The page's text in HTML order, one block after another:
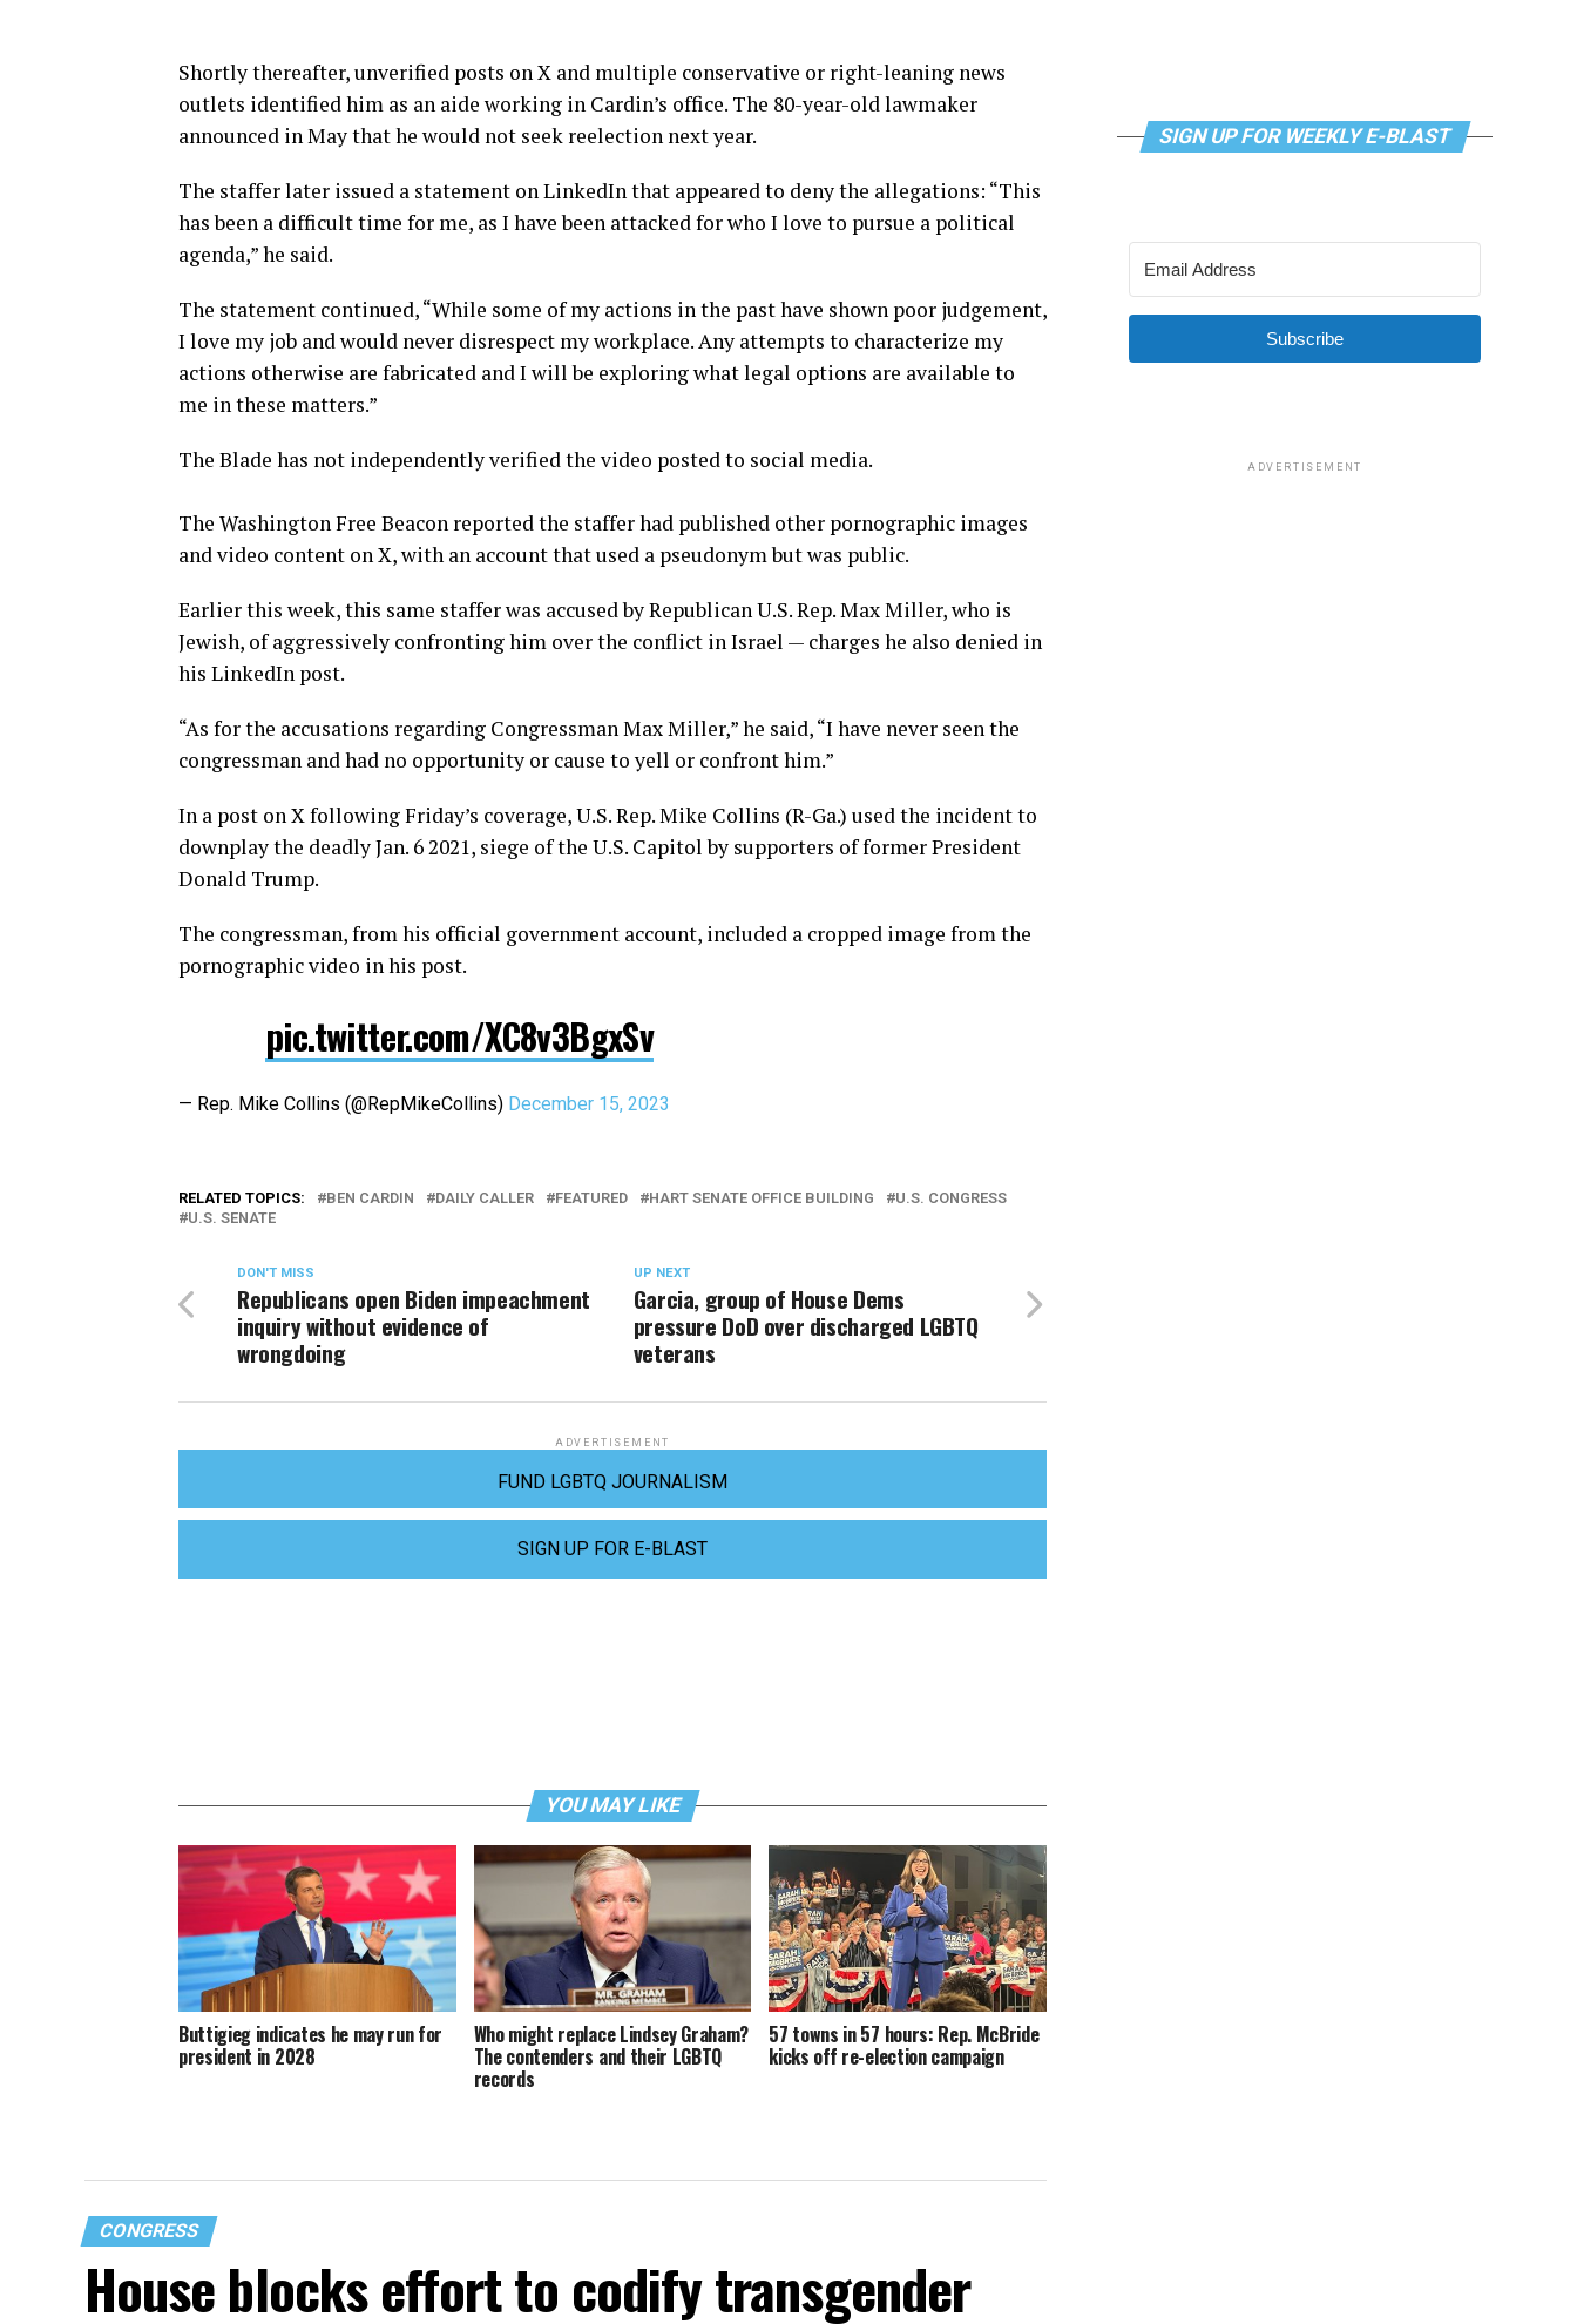
Shortly thereafter, unverified posts on X and multiple conservative or right-leaning news
outlets identified him as an aide working in Cardin’s office. The 80-year-old lawmaker
announced in May that he would not seek reelection next year.
The staffer later issued a statement on LinkedIn that appeared to deny the allegations: “This
has been a difficult time for me, as I have been attacked for who I love to pursue a political
agenda,” he said.
The statement continued, “While some of my actions in the past have shown poor judgement,
I love my job and would never disrespect my workplace. Any attempts to characterize my
actions otherwise are fabricated and I will be exploring what legal options are available to
me in these matters.”
The Blade has not independently verified the video posted to social media.
The Washington Free Beacon reported the staffer had published other pornographic images
and video content on X, with an account that used a pseudonym but was public.
Earlier this week, this same staffer was accused by Republican U.S. Rep. Max Miller, who is
Jewish, of aggressively confronting him over the conflict in Israel — charges he also denied in
his LinkedIn post.
“As for the accusations regarding Congressman Max Miller,” he said, “I have never seen the
congressman and had no opportunity or cause to yell or confront him.”
In a post on X following Friday’s coverage, U.S. Rep. Mike Collins (R-Ga.) used the incident to
downplay the deadly Jan. 6 2021, siege of the U.S. Capitol by supporters of former President
Donald Trump.
The congressman, from his official government account, included a cropped image from the
pornographic video in his post.
pic.twitter.com/XC8v3BgxSv
— Rep. Mike Collins (@RepMikeCollins) December 15, 2023
RELATED TOPICS: BEN CARDIN DAILY CALLER FEATURED HART SENATE OFFICE BUILDING
U.S. CONGRESS
U.S. SENATE
UP NEXT
Garcia, group of House Dems
pressure DoD over discharged LGBTQ
veterans
DON'T MISS
Republicans open Biden impeachment
inquiry without evidence of
wrongdoing
ADVERTISEMENT
FUND LGBTQ JOURNALISM
SIGN UP FOR E-BLAST
YOU MAY LIKE
Buttigieg indicates he may run for
president in 2028
Who might replace Lindsey Graham?
The contenders and their LGBTQ
records
57 towns in 57 hours: Rep. McBride
kicks off re-election campaign
CONGRESS
House blocks effort to codify transgender
SIGN UP FOR WEEKLY E-BLAST
Subscribe
ADVERTISEMENT